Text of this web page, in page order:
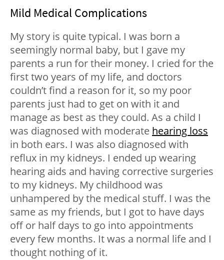
Mild Medical Complications
My story is quite typical. I was born a
seemingly normal baby, but I gave my
parents a run for their money. I cried for the
first two years of my life, and doctors
couldn’t find a reason for it, so my poor
parents just had to get on with it and
manage as best as they could. As a child I
was diagnosed with moderate hearing loss
in both ears. I was also diagnosed with
reflux in my kidneys. I ended up wearing
hearing aids and having corrective surgeries
to my kidneys. My childhood was
unhampered by the medical stuff. I was the
same as my friends, but I got to have days
off or half days to go into appointments
every few months. It was a normal life and I
thought nothing of it.